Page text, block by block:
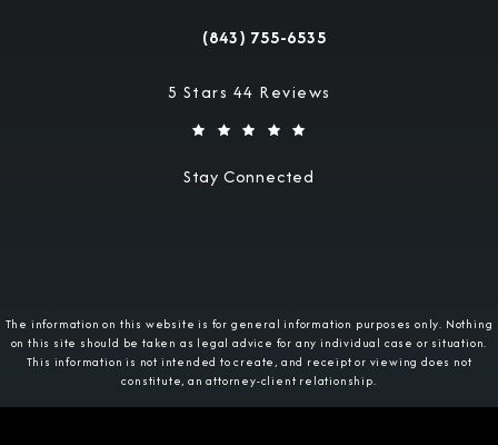
Call Military Justice Attorneys on the
(843) 755-6535
Military Justice Attorneys reviews:
5 Stars 44 Reviews
Stay Connected
The information on this website is for general information purposes only. Nothing
on this site should be taken as legal advice for any individual case or situation.
This information is not intended to create, and receipt or viewing does not
constitute, an attorney-client relationship.